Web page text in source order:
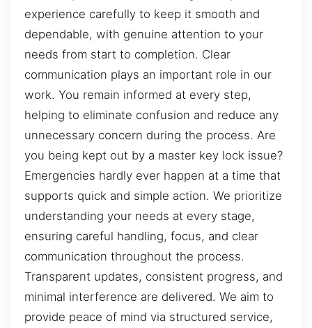
experience carefully to keep it smooth and
dependable, with genuine attention to your
needs from start to completion. Clear
communication plays an important role in our
work. You remain informed at every step,
helping to eliminate confusion and reduce any
unnecessary concern during the process. Are
you being kept out by a master key lock issue?
Emergencies hardly ever happen at a time that
supports quick and simple action. We prioritize
understanding your needs at every stage,
ensuring careful handling, focus, and clear
communication throughout the process.
Transparent updates, consistent progress, and
minimal interference are delivered. We aim to
provide peace of mind via structured service,